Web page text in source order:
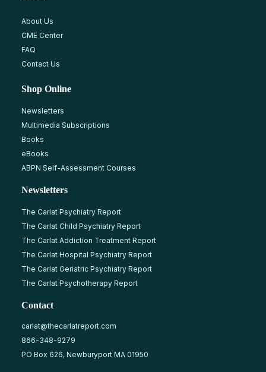
About Us
CME Center
FAQ
Contact Us
Shop Online
Newsletters
Multimedia Subscriptions
Books
eBooks
ABPN Self-Assessment Courses
Newsletters
The Carlat Psychiatry Report
The Carlat Child Psychiatry Report
The Carlat Addiction Treatment Report
The Carlat Hospital Psychiatry Report
The Carlat Geriatric Psychiatry Report
The Carlat Psychotherapy Report
Contact
carlat@thecarlatreport.com
866-348-9279
PO Box 626, Newburyport MA 01950